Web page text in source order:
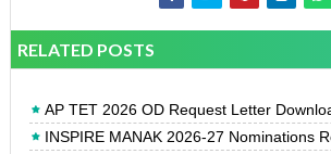
RELATED POSTS
AP TET 2026 OD Request Letter
INSPIRE MANAK 2026-27 Nominations